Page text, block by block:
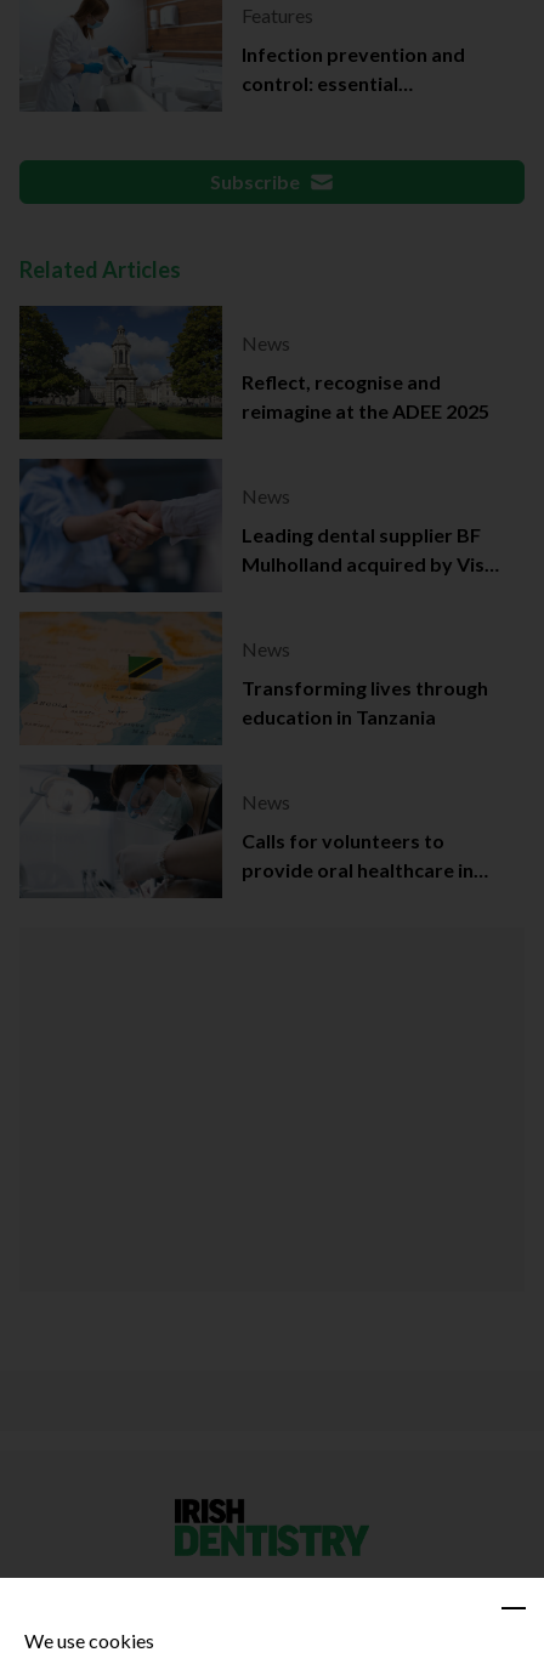
Features
Infection prevention and
control: essential
Subscribe
Related Articles
News
Reflect, recognise and
reimagine at the ADEE 2025
News
Leading dental supplier BF
Mulholland acquired by Viso
News
Transforming lives through
education in Tanzania
News
Calls for volunteers to
provide oral healthcare in
We use cookies